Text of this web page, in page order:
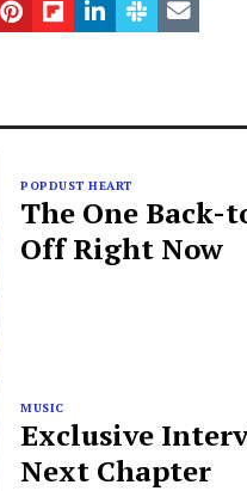
POPDUST HEART
The One Back-
Off Right Now
MUSIC
Exclusive
Next Chapter